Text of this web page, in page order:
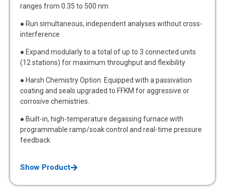
ranges from 0.35 to 500 nm
● Run simultaneous, independent analyses without cross-
interference
● Expand modularly to a total of up to 3 connected units
(12 stations) for maximum throughput and flexibility
● Harsh Chemistry Option: Equipped with a passivation
coating and seals upgraded to FFKM for aggressive or
corrosive chemistries.
● Built-in, high-temperature degassing furnace with
programmable ramp/soak control and real-time pressure
feedback
Show Product